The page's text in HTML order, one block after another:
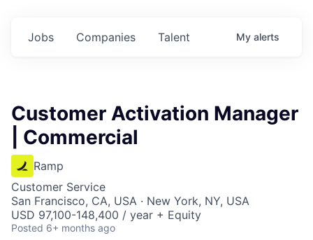
Jobs Companies Talent My alerts
Customer Activation Manager
| Commercial
Ramp
Customer Service
San Francisco, CA, USA · New York, NY, USA
USD 97,100-148,400 / year + Equity
Posted 6+ months ago